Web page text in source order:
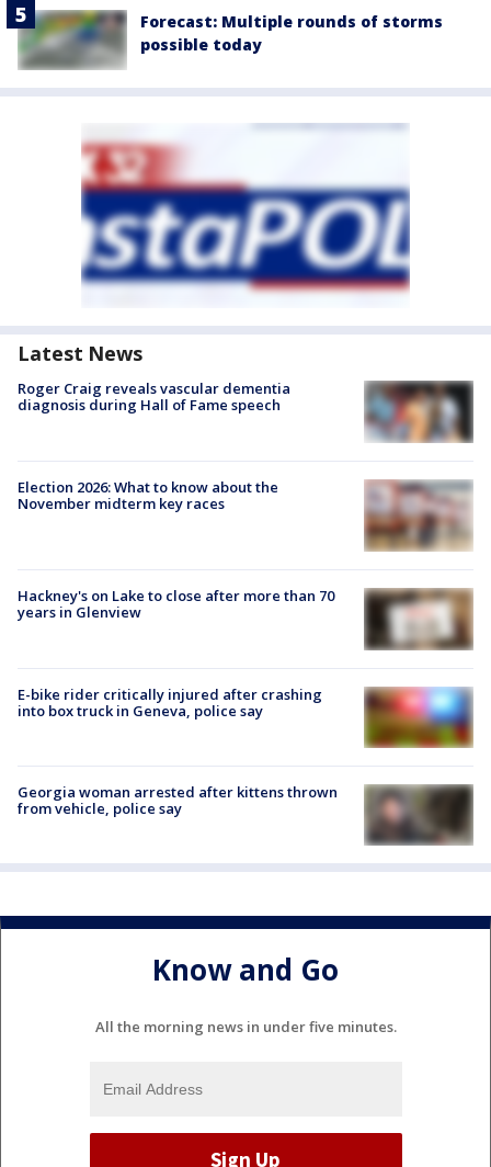
Forecast: Multiple rounds of storms
possible today
Latest News
Roger Craig reveals vascular dementia
diagnosis during Hall of Fame speech
Election 2026: What to know about the
November midterm key races
Hackney's on Lake to close after more than 70
years in Glenview
E-bike rider critically injured after crashing
into box truck in Geneva, police say
Georgia woman arrested after kittens thrown
from vehicle, police say
Know and Go
All the morning news in under five minutes.